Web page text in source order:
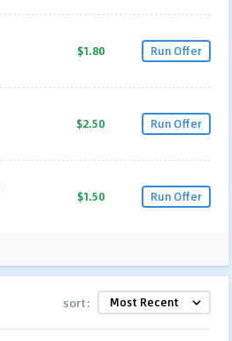
$1.80 Run Offer
$2.50 Run Offer
$1.50 Run Offer
sort: